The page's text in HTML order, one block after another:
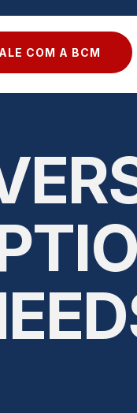
COM A BCM